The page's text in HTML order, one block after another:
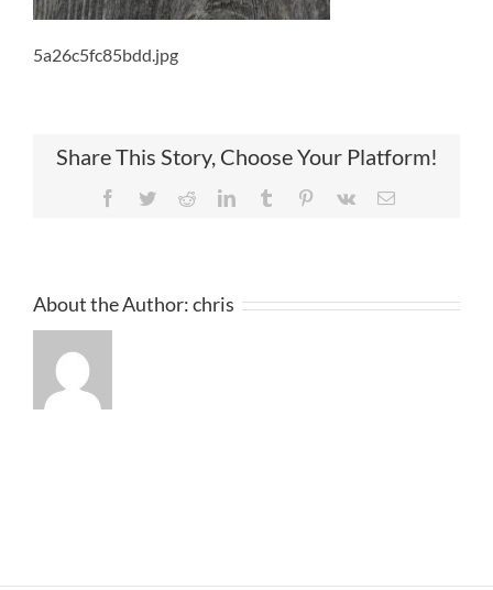
5a26c5fc85bdd.jpg
Share This Story, Choose Your Platform!
Facebook
TwitterRedditLinkedInTumblr Pinterest
Vk Email
About the Author:chris